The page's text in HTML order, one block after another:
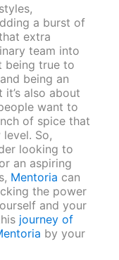
a burst of
extra
team into
being true to
being an
also about
want to
of spice that
So,
looking to
an aspiring
Mentoria can
the power
and your
journey of
by your